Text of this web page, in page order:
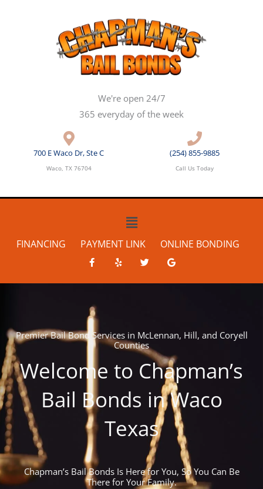
We're open 24/7
365 everyday of the week
700 E Waco Dr, Ste C
Waco, TX 76704
(254) 855-9885
Call Us Today
Main
Menu
FINANCING PAYMENT LINK ONLINE BONDING
F
a
e
o
k
f
Y
e
p
T
w
t
G
o
g
Premier Bail Bond Services in McLennan, Hill, and Coryell
Counties
Welcome to Chapman’s
Bail Bonds in Waco
Texas
Chapman’s Bail Bonds Is Here for You, So You Can Be
There for Your Family.